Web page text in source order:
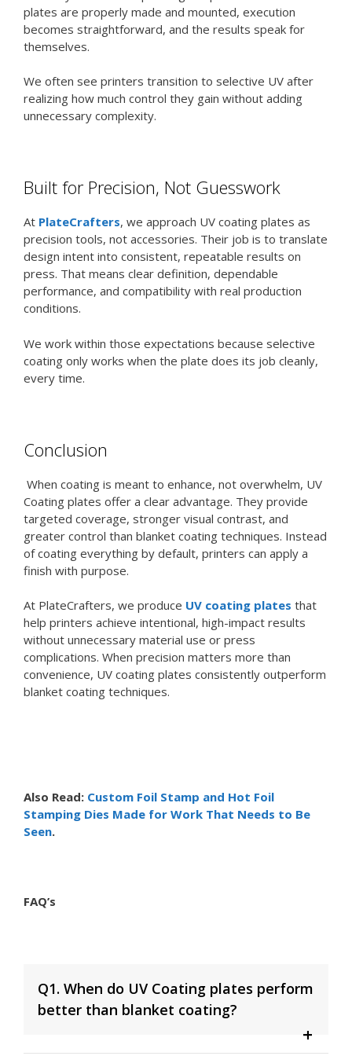
plates are properly made and mounted, execution
becomes straightforward, and the results speak for
themselves.
We often see printers transition to selective UV after
realizing how much control they gain without adding
unnecessary complexity.
Built for Precision, Not Guesswork
At PlateCrafters, we approach UV coating plates as
precision tools, not accessories. Their job is to translate
design intent into consistent, repeatable results on
press. That means clear definition, dependable
performance, and compatibility with real production
conditions.
We work within those expectations because selective
coating only works when the plate does its job cleanly,
every time.
Conclusion
When coating is meant to enhance, not overwhelm, UV
Coating plates offer a clear advantage. They provide
targeted coverage, stronger visual contrast, and
greater control than blanket coating techniques. Instead
of coating everything by default, printers can apply a
finish with purpose.
At PlateCrafters, we produce UV coating plates that
help printers achieve intentional, high-impact results
without unnecessary material use or press
complications. When precision matters more than
convenience, UV coating plates consistently outperform
blanket coating techniques.
Also Read: Custom Foil Stamp and Hot Foil
Stamping Dies Made for Work That Needs to Be
Seen.
FAQ’s
Q1. When do UV Coating plates perform
better than blanket coating?